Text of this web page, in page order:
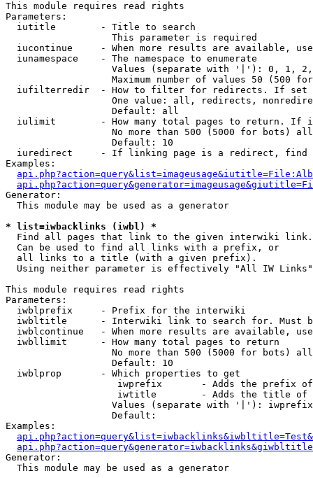
This module requires read rights
Parameters:
  iutitle        - Title to search
                   This parameter is required
iucontinue     - When more results are available,
  iunamespace    - The namespace to enumerate
Values (separate with '|'): 0, 1,
Maximum number of values 50 (500
iufilterredir  - How to filter for redirects. If
One value: all, redirects,
                   Default: all
iulimit        - How many total pages to return. If
No more than 500 (5000 for bots)
                   Default: 10
iuredirect     - If linking page is a redirect,
Examples:
Generator:
  This module may be used as a generator
* list=iwbacklinks (iwbl) *
Find all pages that link to the given interwiki link.
  Can be used to find all links with a prefix, or
  all links to a title (with a given prefix).
  Using neither parameter is effectively "All IW Links"
This module requires read rights
Parameters:
  iwblprefix     - Prefix for the interwiki
iwbltitle      - Interwiki link to search for. Must
iwblcontinue   - When more results are available,
  iwbllimit      - How many total pages to return
No more than 500 (5000 for bots)
                   Default: 10
  iwblprop       - Which properties to get
iwprefix       - Adds the prefix
iwtitle        - Adds the title of
Values (separate with '|'):
                   Default:
Examples:
Generator:
  This module may be used as a generator